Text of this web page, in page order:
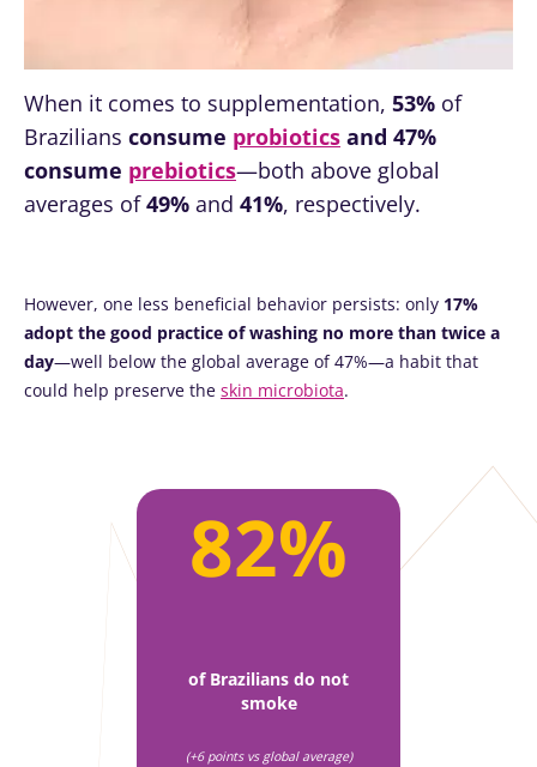
When it comes to supplementation, 53% of
Brazilians consume probiotics and 47%
consume prebiotics—both above global
averages of49% and 41%, respectively.
However, one less beneficial behavior persists: only 17%
adopt the good practice of washing no more than twice a
day—well below the global average of 47%—a habit that
could help preserve the skin microbiota.
82%
of Brazilians do not
smoke
(+6 points vs global average)